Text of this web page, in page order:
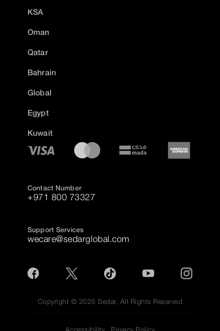
KSA
Oman
Qatar
Bahrain
Global
Egypt
Kuwait
Contact Number
+971 800 73327
Support Services
wecare@sedarglobal.com
Copyright © 2025 Sedar, All Rights Reserved
Accessibility Privacy Policy